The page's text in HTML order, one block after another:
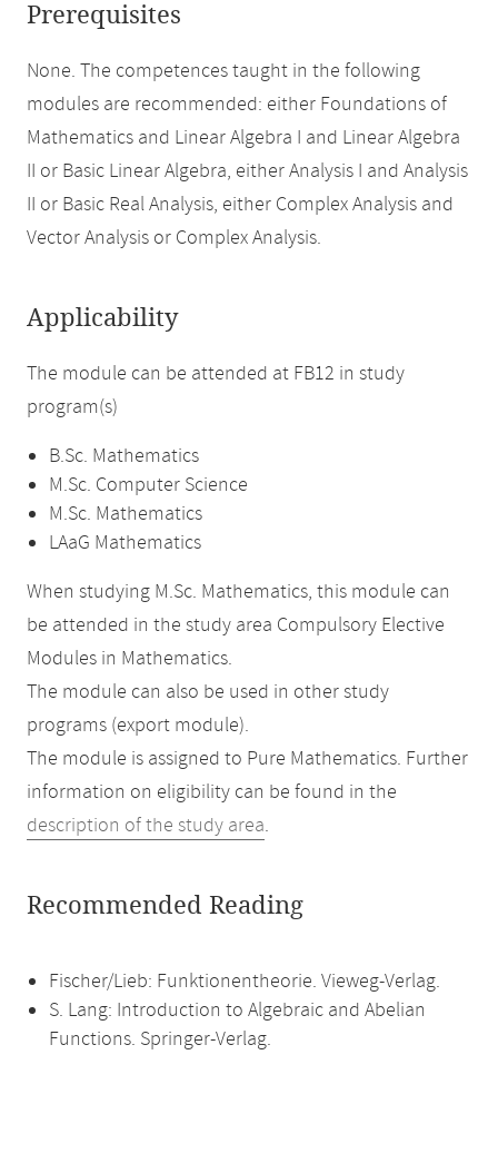
Prerequisites
None. The competences taught in the following
modules are recommended: either Foundations of
Mathematics and Linear Algebra I and Linear Algebra
II or Basic Linear Algebra, either Analysis I and Analysis
II or Basic Real Analysis, either Complex Analysis and
Vector Analysis or Complex Analysis.
Applicability
The module can be attended at FB12 in study
program(s)
B.Sc. Mathematics
M.Sc. Computer Science
M.Sc. Mathematics
LAaG Mathematics
When studying M.Sc. Mathematics, this module can
be attended in the study area Compulsory Elective
Modules in Mathematics.
The module can also be used in other study
programs (export module).
The module is assigned to Pure Mathematics. Further
information on eligibility can be found in the
description of the study area.
Recommended Reading
Fischer/Lieb: Funktionentheorie. Vieweg-Verlag.
S. Lang: Introduction to Algebraic and Abelian
Functions. Springer-Verlag.